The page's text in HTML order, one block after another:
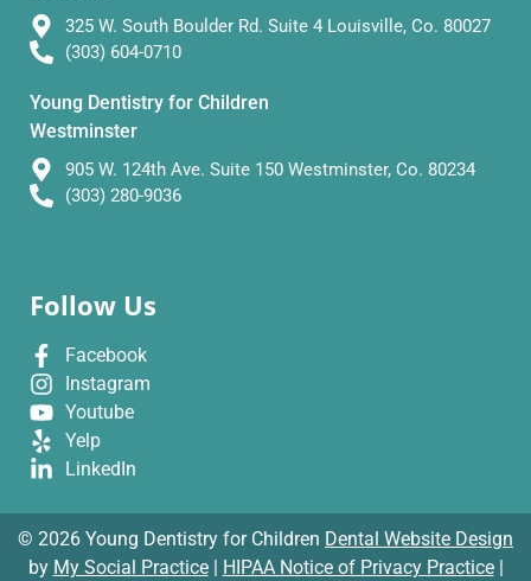
325 W. South Boulder Rd. Suite 4 Louisville, Co. 80027
(303) 604-0710
Young Dentistry for Children
Westminster
905 W. 124th Ave. Suite 150 Westminster, Co. 80234
(303) 280-9036
Follow Us
Facebook
Instagram
Youtube
Yelp
LinkedIn
© 2026 Young Dentistry for Children Dental Website Design
by My Social Practice| HIPAA Notice of Privacy Practice|